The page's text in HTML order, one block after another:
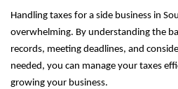
Handling taxes for a side business in
overwhelming. By understanding the
records, meeting deadlines, and
needed, you can manage your taxes
growing your business.